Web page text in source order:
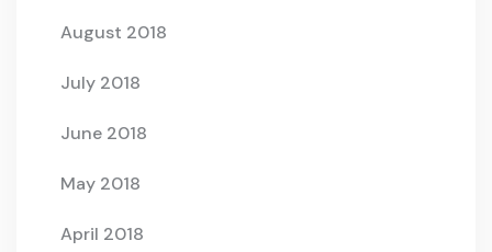
August 2018
July 2018
June 2018
May 2018
April 2018